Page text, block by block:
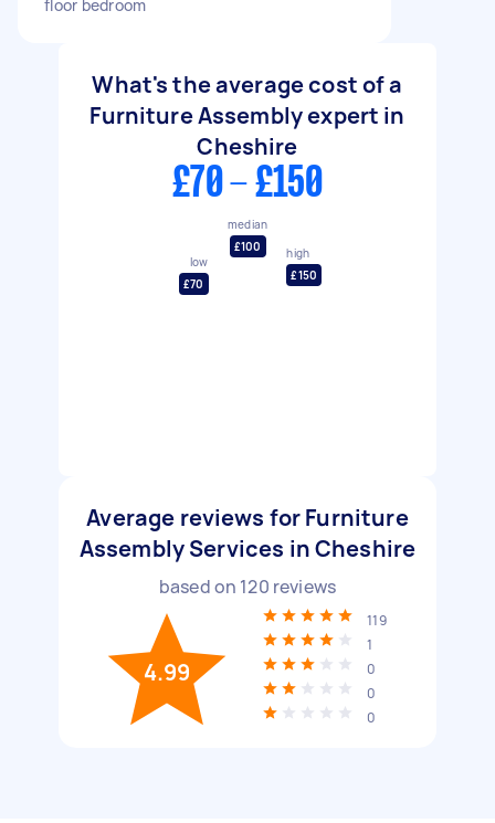
floor bedroom
What's the average cost of a
Furniture Assembly expert in
Cheshire
£70 - £150
low
£70
median
£100
high
£150
Average reviews for Furniture
Assembly Services in Cheshire
based on 120 reviews
4.99
119
1
0
0
0